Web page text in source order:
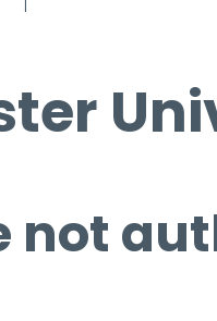
not